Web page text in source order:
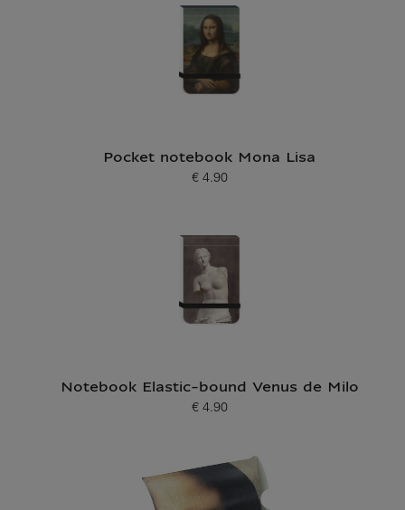
Pocket notebook Mona Lisa
Current price
€ 4.90
Notebook Elastic-bound Venus de Milo
Current price
€ 4.90